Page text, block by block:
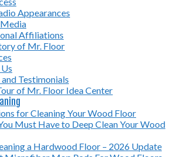
Appearances
Affiliations
of Mr. Floor
and Testimonials
of Mr. Floor Idea Center
for Cleaning Your Wood Floor
Must Have to Deep Clean Your Wood
a Hardwood Floor – 2026 Update